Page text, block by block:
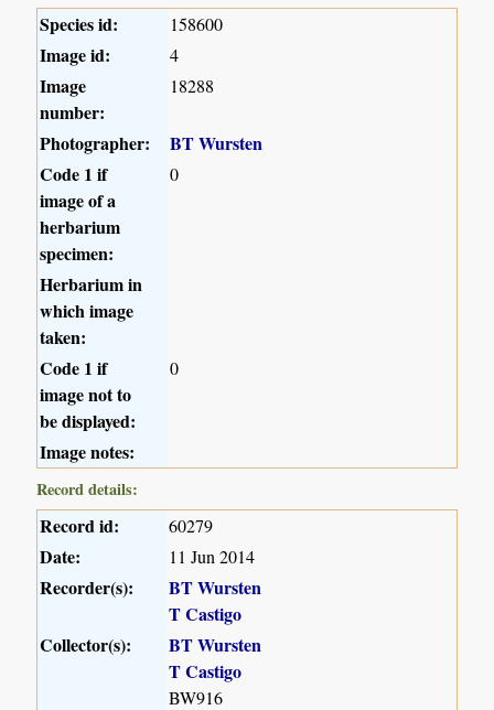
Species id: 158600
Image id: 4
Image
number:
18288
Photographer:
BT Wursten
Code 1 if
image of a
herbarium
specimen:
0
Herbarium in
which image
taken:
Code 1 if
image not to
be displayed:
0
Image notes:
Record details:
Record id: 60279
Date: 11 Jun 2014
Recorder(s):
BT Wursten
T Castigo
Collector(s):
BT Wursten
T Castigo
BW916